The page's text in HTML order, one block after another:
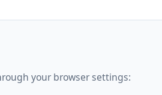
your browser settings: